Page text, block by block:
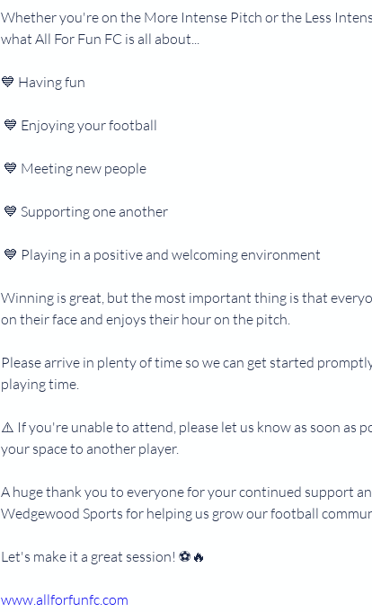
Whether you're on the More Intense Pitch or the Less
what All For Fun FC is all about...
💙 Having fun
💙 Enjoying your football
💙 Meeting new people
💙 Supporting one another
💙 Playing in a positive and welcoming environment
Winning is great, but the most important thing is that
on their face and enjoys their hour on the pitch.
Please arrive in plenty of time so we can get started
playing time.
⚠️ If you're unable to attend, please let us know as soon as
your space to another player.
A huge thank you to everyone for your continued support
Wedgewood Sports for helping us grow our football
Let's make it a great session! ⚽️🔥
www.allforfunfc.com